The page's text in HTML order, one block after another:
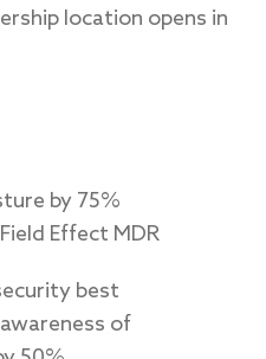
location opens in
by 75%
Effect MDR
best
of